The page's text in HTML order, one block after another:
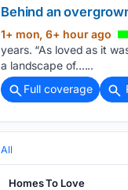
Behind an
1+ mon, 6+ hour ago
years. “As loved as it
a landscape of…...
Full coverage
All
Homes To Love